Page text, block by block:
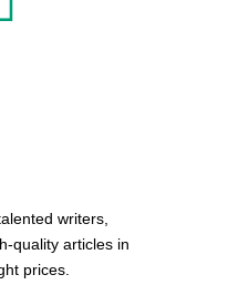
writers,
quality articles in
prices.